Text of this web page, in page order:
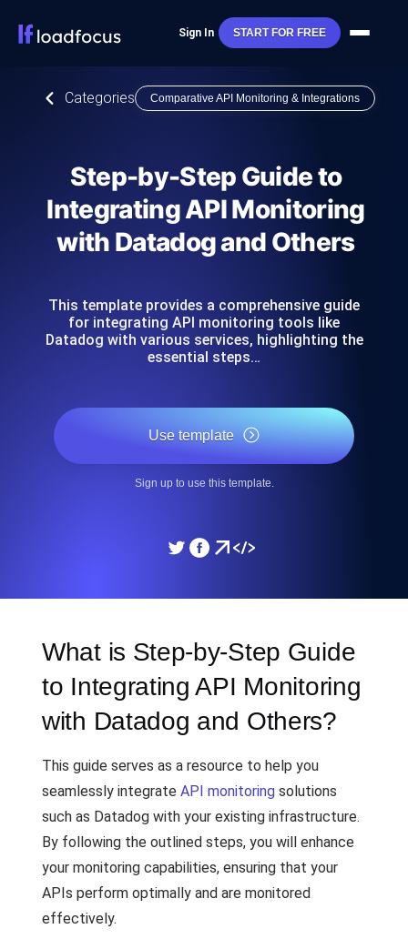
Sign In START FOR FREE
Categories Comparative API Monitoring & Integrations
Step-by-Step Guide to
Integrating API Monitoring
with Datadog and Others
This template provides a comprehensive guide
for integrating API monitoring tools like
Datadog with various services, highlighting the
essential steps…
Use template
Sign up to use this template.
What is Step-by-Step Guide
to Integrating API Monitoring
with Datadog and Others?
This guide serves as a resource to help you
seamlessly integrate API monitoring solutions
such as Datadog with your existing infrastructure.
By following the outlined steps, you will enhance
your monitoring capabilities, ensuring that your
APIs perform optimally and are monitored
effectively.